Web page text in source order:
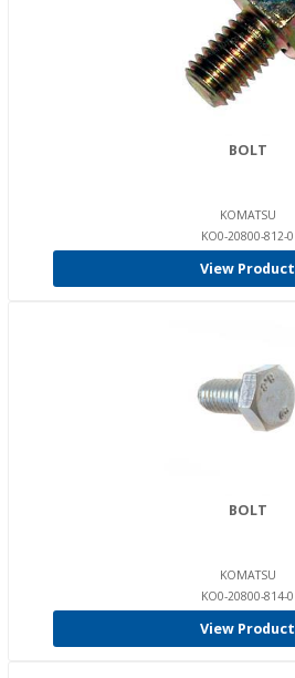
BOLT
KOMATSU
KO0-20800-812-0
View Product
BOLT
KOMATSU
KO0-20800-814-0
View Product